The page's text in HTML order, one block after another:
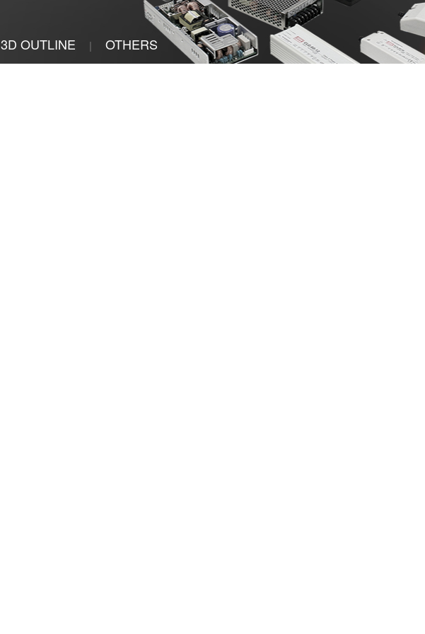
3D OUTLINE | OTHERS